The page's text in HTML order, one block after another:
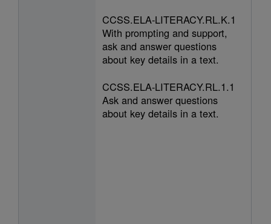
CCSS.ELA-LITERACY.RL.K.1
With prompting and support,
ask and answer questions
about key details in a text.
CCSS.ELA-LITERACY.RL.1.1
Ask and answer questions
about key details in a text.